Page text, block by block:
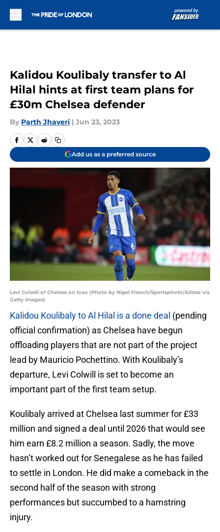
Kalidou Koulibaly transfer to Al
Hilal hints at first team plans for
£30m Chelsea defender
By Parth Jhaveri | Jun 23, 2023
Add us as a preferred source
Levi Colwill of Chelsea on loan (Photo by Nigel French/Sportsphoto/Allstar via
Getty Images)
Kalidou Koulibaly to Al Hilal is a done deal (pending
official confirmation) as Chelsea have begun
offloading players that are not part of the project
lead by Mauricio Pochettino. With Koulibaly’s
departure, Levi Colwill is set to become an
important part of the first team setup.
Koulibaly arrived at Chelsea last summer for £33
million and signed a deal until 2026 that would see
him earn £8.2 million a season. Sadly, the move
hasn’t worked out for Senegalese as he has failed
to settle in London. He did make a comeback in the
second half of the season with strong
performances but succumbed to a hamstring
injury.